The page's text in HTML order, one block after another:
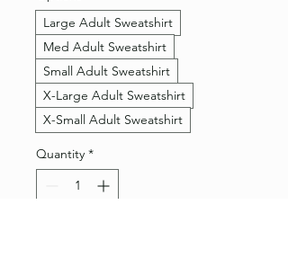
Large Adult Sweatshirt
Med Adult Sweatshirt
Small Adult Sweatshirt
X-Large Adult Sweatshirt
X-Small Adult Sweatshirt
Quantity *